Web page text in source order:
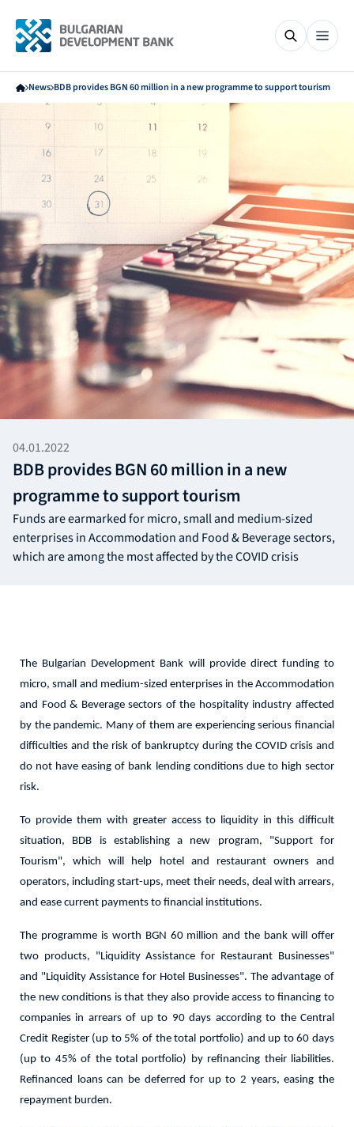
News BDB provides BGN 60 million in a new programme to support tourism
04.01.2022
BDB provides BGN 60 million in a new
programme to support tourism
Funds are earmarked for micro, small and medium-sized
enterprises in Accommodation and Food & Beverage sectors,
which are among the most affected by the COVID crisis
The Bulgarian Development Bank will provide direct funding to
micro, small and medium-sized enterprises in the Accommodation
and Food & Beverage sectors of the hospitality industry affected
by the pandemic. Many of them are experiencing serious financial
difficulties and the risk of bankruptcy during the COVID crisis and
do not have easing of bank lending conditions due to high sector
risk.
To provide them with greater access to liquidity in this difficult
situation, BDB is establishing a new program, "Support for
Tourism", which will help hotel and restaurant owners and
operators, including start-ups, meet their needs, deal with arrears,
and ease current payments to financial institutions.
The programme is worth BGN 60 million and the bank will offer
two products, "Liquidity Assistance for Restaurant Businesses"
and "Liquidity Assistance for Hotel Businesses". The advantage of
the new conditions is that they also provide access to financing to
companies in arrears of up to 90 days according to the Central
Credit Register (up to 5% of the total portfolio) and up to 60 days
(up to 45% of the total portfolio) by refinancing their liabilities.
Refinanced loans can be deferred for up to 2 years, easing the
repayment burden.